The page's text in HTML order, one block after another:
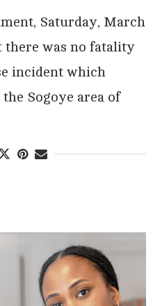
Saturday, March
there was no fatality
incident which
Sogoye area of